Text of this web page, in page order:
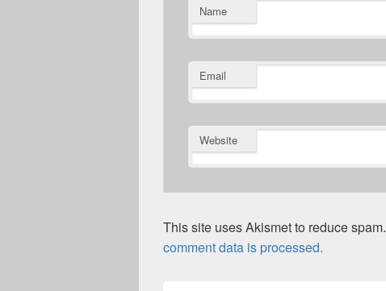
Name
Email
Website
This site uses Akismet to reduce spam.
comment data is processed.